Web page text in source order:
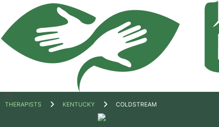
Open
THERAPISTS KENTUCKY COLDSTREAM